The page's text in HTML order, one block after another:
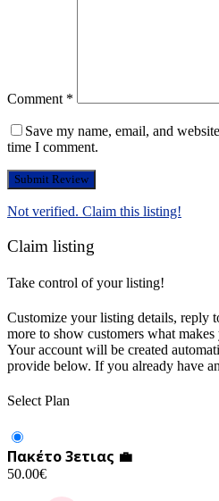
Comment *
Save my name, email, and
time I comment.
Not verified. Claim this listing!
Claim listing
Take control of your listing!
Customize your listing details, reply
more to show customers what makes
Your account will be created
provide below. If you already have
Select Plan
Πακέτο 3ετιας 💼
50.00€